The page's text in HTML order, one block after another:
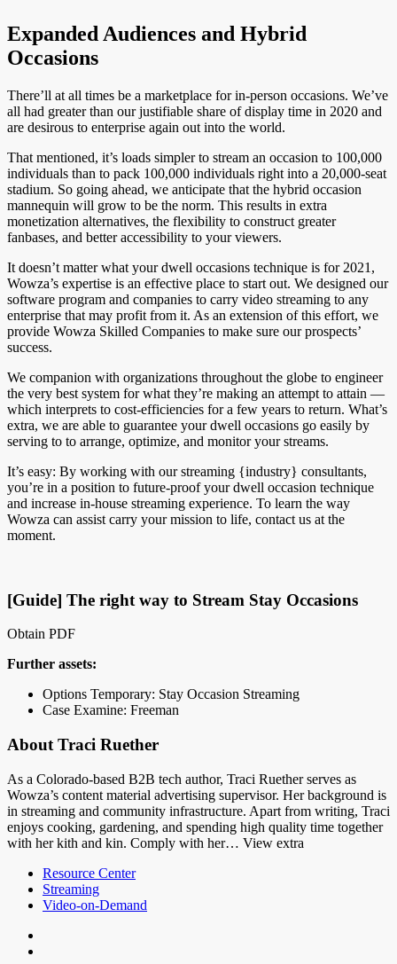
Expanded Audiences and Hybrid
Occasions
There’ll at all times be a marketplace for in-person occasions. We’ve
all had greater than our justifiable share of display time in 2020 and
are desirous to enterprise again out into the world.
That mentioned, it’s loads simpler to stream an occasion to 100,000
individuals than to pack 100,000 individuals right into a 20,000-seat
stadium. So going ahead, we anticipate that the hybrid occasion
mannequin will grow to be the norm. This results in extra
monetization alternatives, the flexibility to construct greater
fanbases, and better accessibility to your viewers.
It doesn’t matter what your dwell occasions technique is for 2021,
Wowza’s expertise is an effective place to start out. We designed our
software program and companies to carry video streaming to any
enterprise that may profit from it. As an extension of this effort, we
provide Wowza Skilled Companies to make sure our prospects’
success.
We companion with organizations throughout the globe to engineer
the very best system for what they’re making an attempt to attain —
which interprets to cost-efficiencies for a few years to return. What’s
extra, we are able to guarantee your dwell occasions go easily by
serving to to arrange, optimize, and monitor your streams.
It’s easy: By working with our streaming {industry} consultants,
you’re in a position to future-proof your dwell occasion technique
and increase in-house streaming experience. To learn the way
Wowza can assist carry your mission to life, contact us at the
moment.
[Guide] The right way to Stream Stay Occasions
Obtain PDF
Further assets:
Options Temporary: Stay Occasion Streaming
Case Examine: Freeman
About Traci Ruether
As a Colorado-based B2B tech author, Traci Ruether serves as
Wowza’s content material advertising supervisor. Her background is
in streaming and community infrastructure. Apart from writing, Traci
enjoys cooking, gardening, and spending high quality time together
with her kith and kin. Comply with her… View extra
Resource Center
Streaming
Video-on-Demand